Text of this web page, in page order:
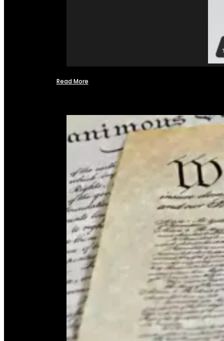
Read More